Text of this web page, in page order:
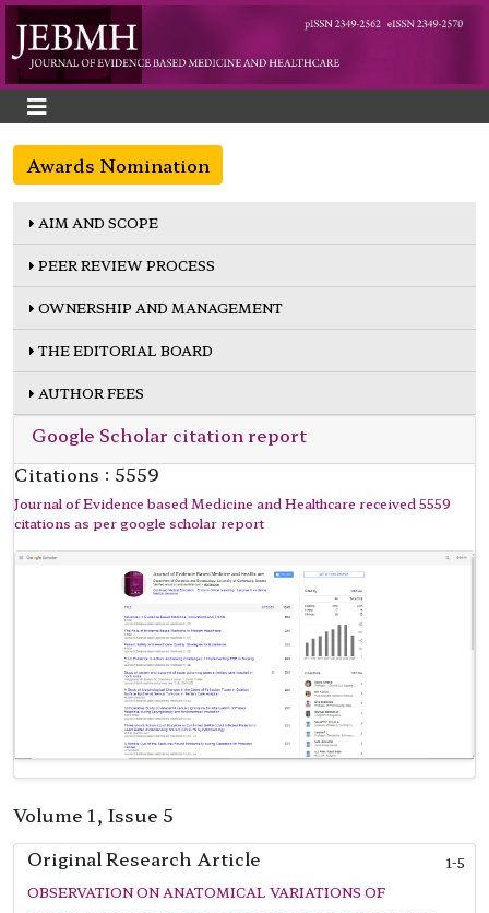
Awards Nomination
AIM AND SCOPE
PEER REVIEW PROCESS
OWNERSHIP AND MANAGEMENT
THE EDITORIAL BOARD
AUTHOR FEES
Google Scholar citation report
Citations : 5559
Journal of Evidence based Medicine and Healthcare received 5559
citations as per google scholar report
Volume 1, Issue 5
Original Research Article
1-5
OBSERVATION ON ANATOMICAL VARIATIONS OF